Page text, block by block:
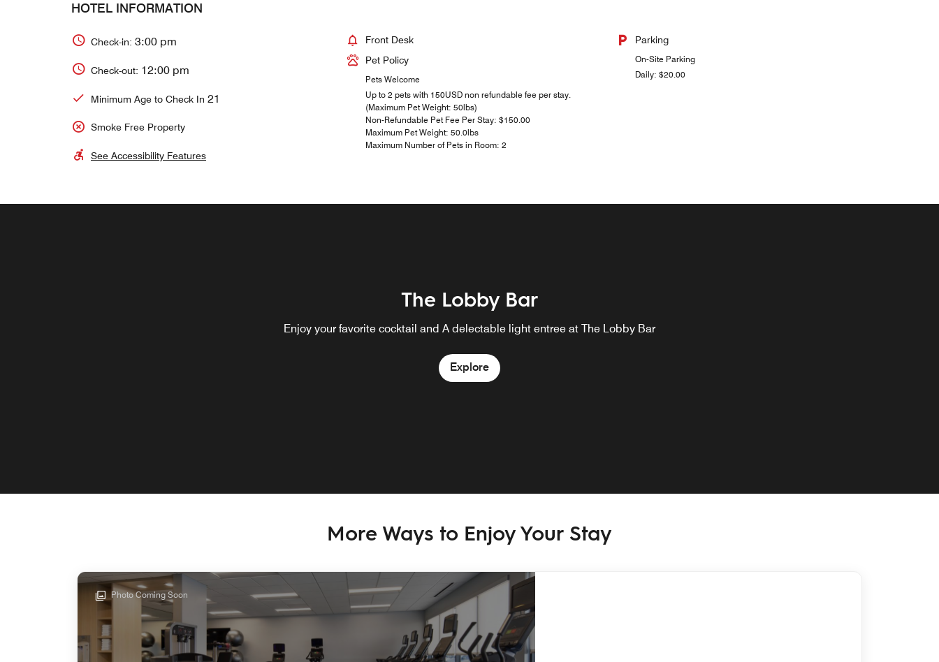
HOTEL INFORMATION
Check-in: 3:00 pm
Check-out: 12:00 pm
Minimum Age to Check In 21
Smoke Free Property
See Accessibility Features
Front Desk
Pet Policy
Pets Welcome
Up to 2 pets with 150USD non refundable fee per stay.
(Maximum Pet Weight: 50lbs)
Non-Refundable Pet Fee Per Stay: $150.00
Maximum Pet Weight: 50.0lbs
Maximum Number of Pets in Room: 2
Parking
On-Site Parking
Daily: $20.00
The Lobby Bar
Enjoy your favorite cocktail and A delectable light entree at The Lobby Bar
Explore
More Ways to Enjoy Your Stay
Photo Coming Soon